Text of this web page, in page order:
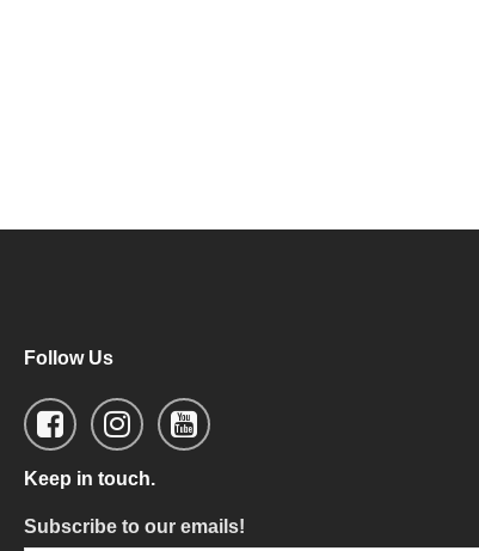
Follow Us
Keep in touch.
Subscribe to our emails!